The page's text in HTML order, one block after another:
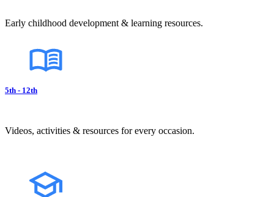
Early childhood development & learning resources.
5th - 12th
Videos, activities & resources for every occasion.